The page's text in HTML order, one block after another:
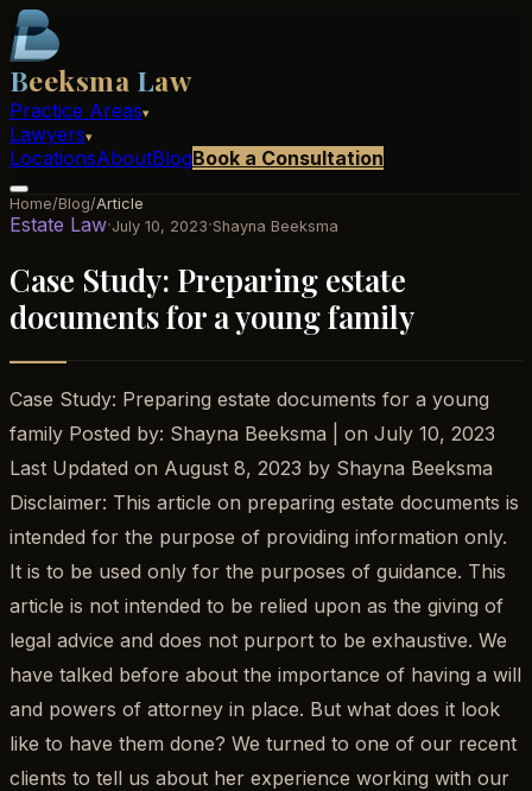
Beeksma Law
Practice Areas▾
Lawyers▾
LocationsAboutBlogBook a Consultation
Home/Blog/Article
Estate Law·July 10, 2023·Shayna Beeksma
Case Study: Preparing estate
documents for a young family
Case Study: Preparing estate documents for a young
family Posted by: Shayna Beeksma | on July 10, 2023
Last Updated on August 8, 2023 by Shayna Beeksma
Disclaimer: This article on preparing estate documents is
intended for the purpose of providing information only.
It is to be used only for the purposes of guidance. This
article is not intended to be relied upon as the giving of
legal advice and does not purport to be exhaustive. We
have talked before about the importance of having a will
and powers of attorney in place. But what does it look
like to have them done? We turned to one of our recent
clients to tell us about her experience working with our